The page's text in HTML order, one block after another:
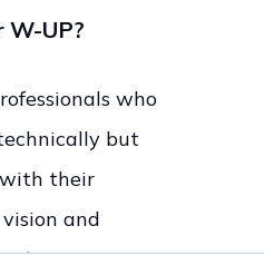
UP?
who
but
their
and